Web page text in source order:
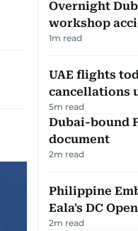
Overnight
workshop
1m read
UAE flights
cancellations
5m read
Dubai-bound
document
2m read
Philippine
Eala's DC
2m read